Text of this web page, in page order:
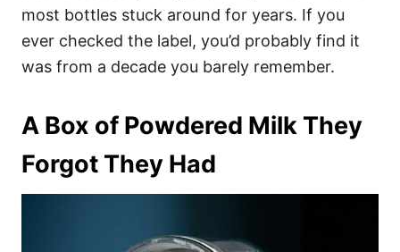
most bottles stuck around for years. If you
ever checked the label, you’d probably find it
was from a decade you barely remember.
A Box of Powdered Milk They
Forgot They Had